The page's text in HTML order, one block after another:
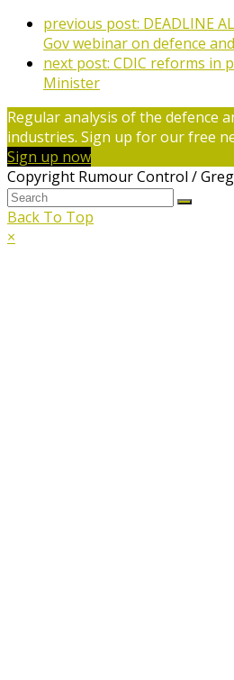
previous post: DEADLINE
Gov webinar on defence
next post: CDIC reforms in
Minister
Regular analysis of the defence
industries. Sign up for our free
Sign up now
Copyright Rumour Control /
Back To Top
×